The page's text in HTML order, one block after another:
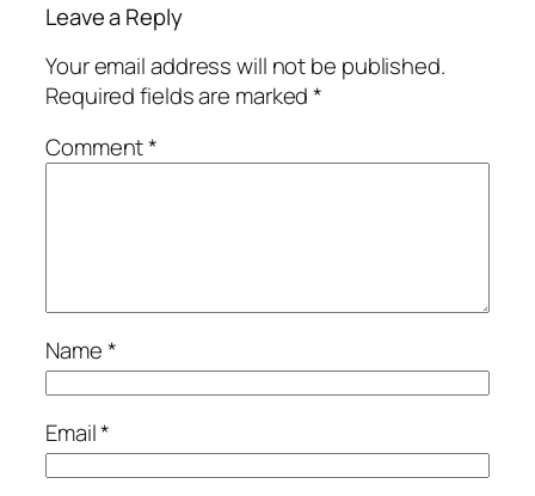
Leave a Reply
Your email address will not be published.
Required fields are marked*
Comment*
Name*
Email*